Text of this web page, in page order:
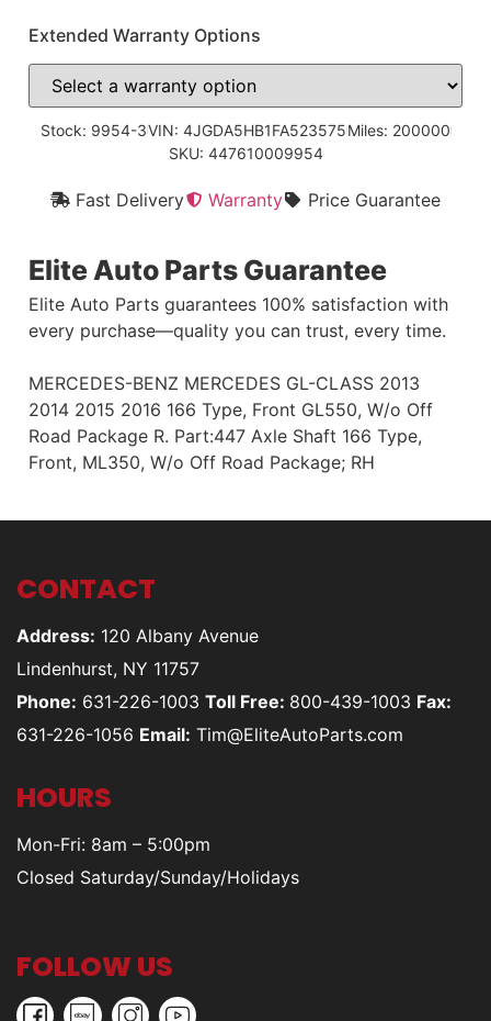
Extended Warranty Options
Stock: 9954-3VIN: 4JGDA5HB1FA523575Miles: 200000
SKU: 447610009954
Fast Delivery Warranty Price Guarantee
Elite Auto Parts Guarantee
Elite Auto Parts guarantees 100% satisfaction with
every purchase—quality you can trust, every time.
MERCEDES-BENZ MERCEDES GL-CLASS 2013
2014 2015 2016 166 Type, Front GL550, W/o Off
Road Package R. Part:447 Axle Shaft 166 Type,
Front, ML350, W/o Off Road Package; RH
CONTACT
Address: 120 Albany Avenue
Lindenhurst, NY 11757
Phone: 631-226-1003 Toll Free: 800-439-1003 Fax:
631-226-1056 Email: Tim@EliteAutoParts.com
HOURS
Mon-Fri: 8am – 5:00pm
Closed Saturday/Sunday/Holidays
FOLLOW US